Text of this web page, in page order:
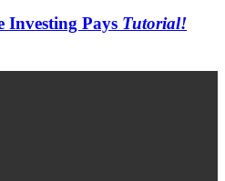
Investing Pays Tutorial!